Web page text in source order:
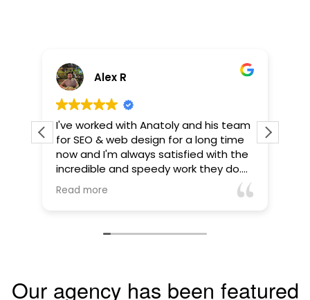
Alex R
I've worked with Anatoly and his team
for SEO & web design for a long time
now and I'm always satisfied with the
incredible and speedy work they do.
They've gone above and beyond to
make sure we're happy and that our
Read more
more
Our agency has been featured